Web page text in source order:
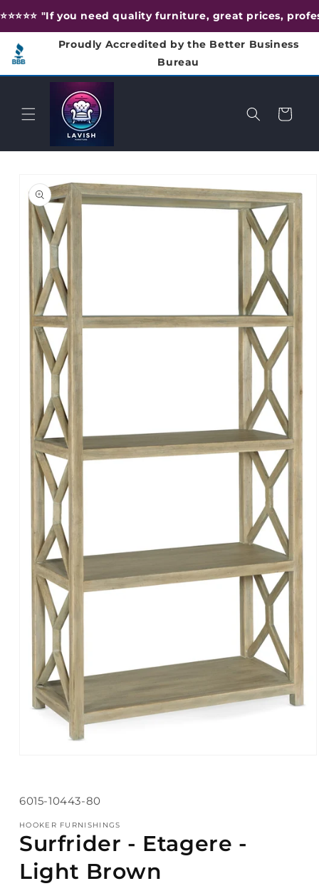
Skip to
content
⭐️⭐️⭐️⭐️⭐️ "If you need quality furniture, great prices,
Proudly Accredited by the Better Business
Bureau
Cart
product
information
modal
SKU:
6015-10443-80
HOOKER FURNISHINGS
Surfrider - Etagere -
Light Brown